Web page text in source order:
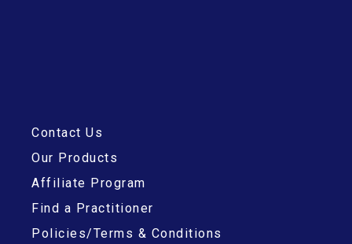
Contact Us
Our Products
Affiliate Program
Find a Practitioner
Policies/Terms & Conditions